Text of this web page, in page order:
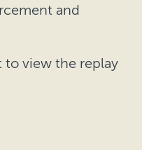
and
to view the replay